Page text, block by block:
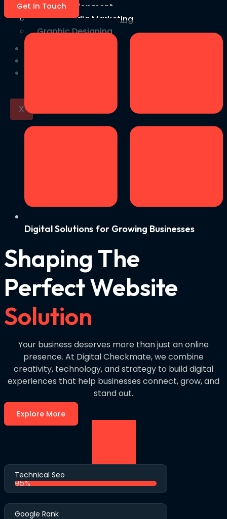
Web Development
Social Media Marketing
Graphic Designing
X
Get In Touch
Digital Solutions for Growing Businesses
Shaping The
Perfect Website
Solution
Your business deserves more than just an online
presence. At Digital Checkmate, we combine
creativity, technology, and strategy to build digital
experiences that help businesses connect, grow, and
stand out.
Explore More
Technical Seo
95%
Google Rank